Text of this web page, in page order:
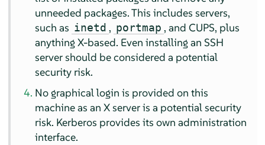
unneeded packages. This includes servers,
such as inetd , portmap , and CUPS, plus
anything X-based. Even installing an SSH
server should be considered a potential
security risk.
No graphical login is provided on this
machine as an X server is a potential security
risk. Kerberos provides its own administration
interface.